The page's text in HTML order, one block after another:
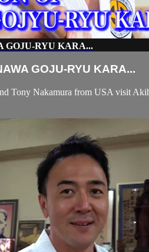
GOJU-RYU KARA...
GOJU-RYU KARA...
Tony Nakamura from USA visit